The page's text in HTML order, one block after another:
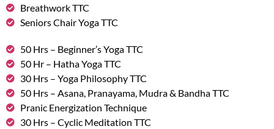
Breathwork TTC
Seniors Chair Yoga TTC
50 Hrs – Beginner’s Yoga TTC
50 Hr – Hatha Yoga TTC
30 Hrs – Yoga Philosophy TTC
50 Hrs – Asana, Pranayama, Mudra & Bandha TTC
Pranic Energization Technique
30 Hrs – Cyclic Meditation TTC